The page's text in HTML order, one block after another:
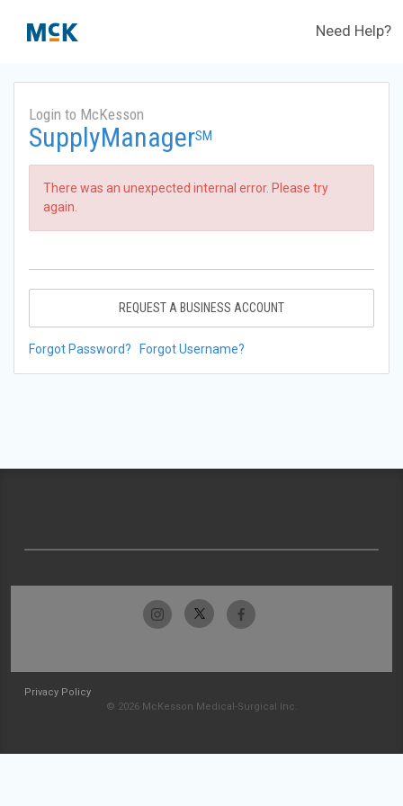
Need Help?
Login to McKesson
SupplyManagerSM
There was an unexpected internal error. Please try
again.
REQUEST A BUSINESS ACCOUNT
Forgot Password? Forgot Username?
Privacy Policy
© 2026 McKesson Medical-Surgical Inc.